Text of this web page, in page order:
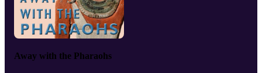
Away with the Pharaohs